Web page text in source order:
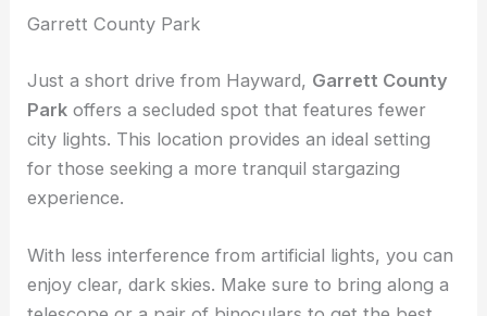
relatively low light pollution in this area ensures
Garrett County Park
Just a short drive from Hayward,Garrett County
Parkoffers a secluded spot that features fewer
for those seeking a moretranquil stargazing
experience.